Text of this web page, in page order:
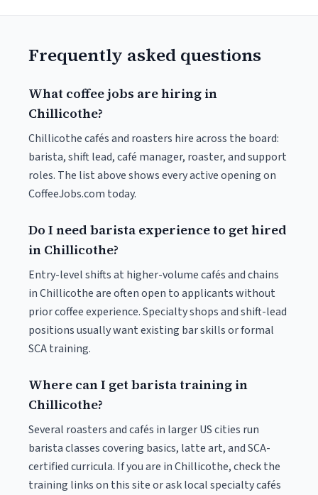
Frequently asked questions
What coffee jobs are hiring in
Chillicothe?
Chillicothe cafés and roasters hire across the board:
barista, shift lead, café manager, roaster, and support
roles. The list above shows every active opening on
CoffeeJobs.com today.
Do I need barista experience to get hired
in Chillicothe?
Entry-level shifts at higher-volume cafés and chains
in Chillicothe are often open to applicants without
prior coffee experience. Specialty shops and shift-lead
positions usually want existing bar skills or formal
SCA training.
Where can I get barista training in
Chillicothe?
Several roasters and cafés in larger US cities run
barista classes covering basics, latte art, and SCA-
certified curricula. If you are in Chillicothe, check the
training links on this site or ask local specialty cafés